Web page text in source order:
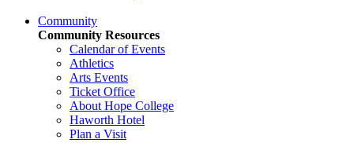
Community
Community Resources
Calendar of Events
Athletics
Arts Events
Ticket Office
About Hope College
Haworth Hotel
Plan a Visit